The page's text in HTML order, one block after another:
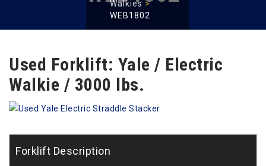
Walkies >
WEB1802
Used Forklift: Yale / Electric
Walkie / 3000 lbs.
Forklift Description